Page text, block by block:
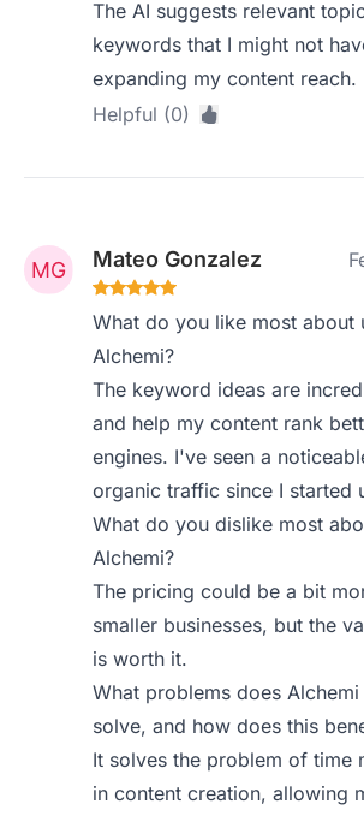
The AI suggests relevant
keywords that I might not
expanding my content reach.
Helpful (0)
Mateo Gonzalez
What do you like most about
Alchemi?
The keyword ideas are
and help my content rank
engines. I've seen a
organic traffic since I started
What do you dislike most
Alchemi?
The pricing could be a bit
smaller businesses, but the
is worth it.
What problems does
solve, and how does this
It solves the problem of time
in content creation, allowing